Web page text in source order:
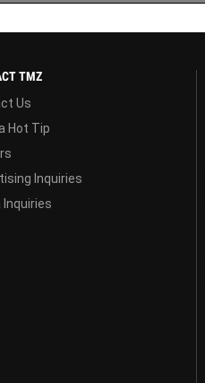
TMZ
Us
Hot Tip
Inquiries
Inquiries